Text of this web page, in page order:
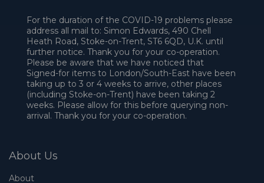
For the duration of the COVID-19 problems please
address all mail to: Simon Edwards, 490 Chell
Heath Road, Stoke-on-Trent, ST6 6QD, U.K. until
further notice. Thank you for your co-operation.
Please be aware that we have noticed that
Signed-for items to London/South-East have been
taking up to 3 or 4 weeks to arrive, other places
(including Stoke-on-Trent) have been taking 2
weeks. Please allow for this before querying non-
arrival. Thank you for your co-operation.
About Us
About